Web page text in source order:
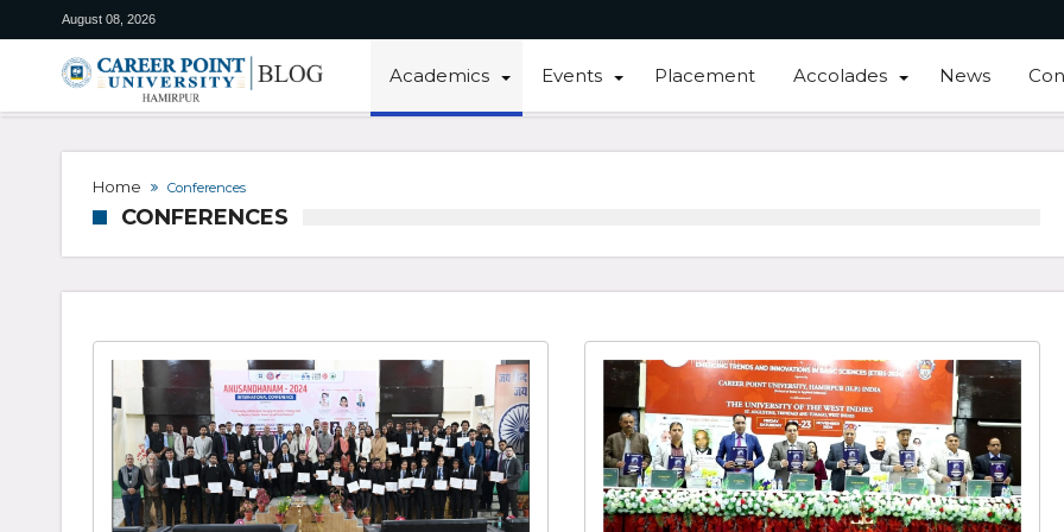
August 08, 2026
Academics Events Placement Accolades News
Home Conferences
CONFERENCES